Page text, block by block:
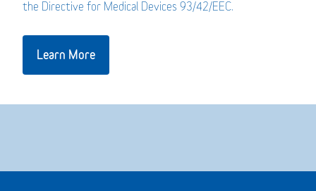
the Directive for Medical Devices 93/42/EEC.
Learn More